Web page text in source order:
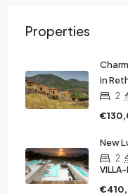
Properties
in
2
New
2